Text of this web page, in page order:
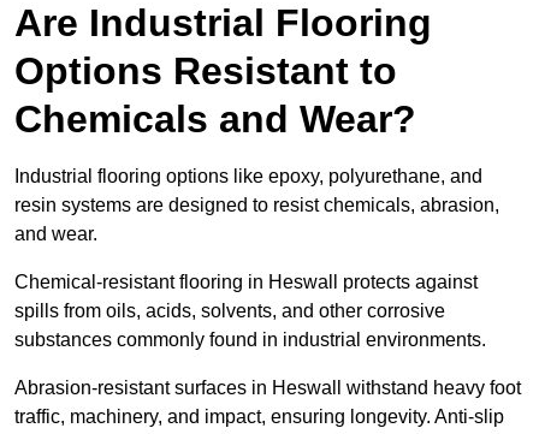
Are Industrial Flooring
Options Resistant to
Chemicals and Wear?
Industrial flooring options like epoxy, polyurethane, and
resin systems are designed to resist chemicals, abrasion,
and wear.
Chemical-resistant flooring in Heswall protects against
spills from oils, acids, solvents, and other corrosive
substances commonly found in industrial environments.
Abrasion-resistant surfaces in Heswall withstand heavy foot
traffic, machinery, and impact, ensuring longevity. Anti-slip